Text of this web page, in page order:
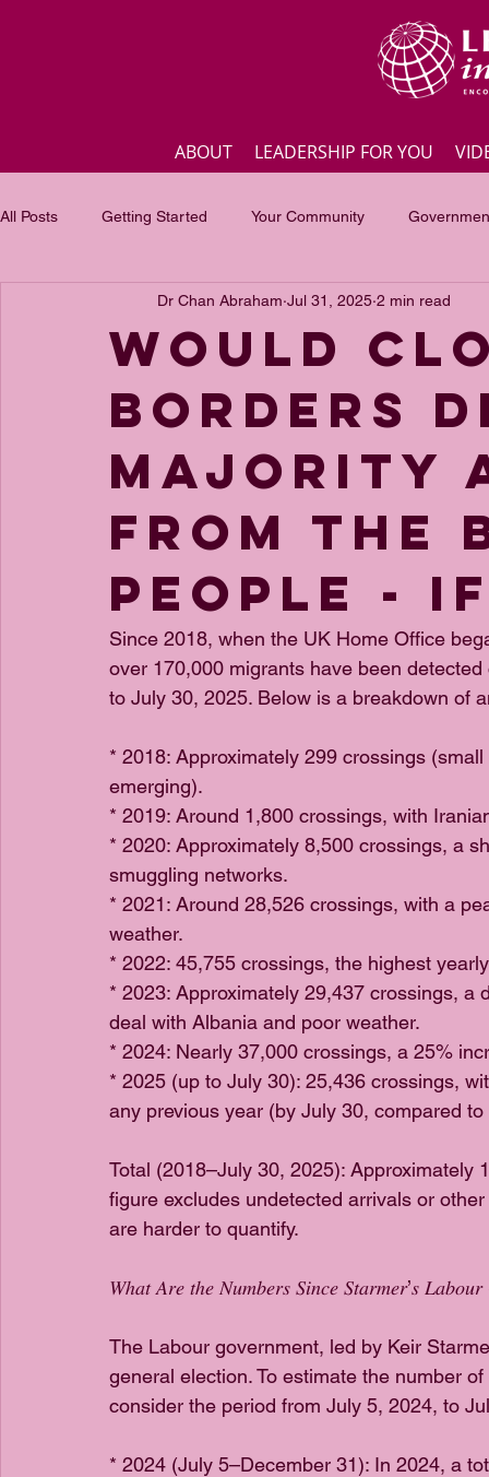
ABOUT LEADERSHIP FOR YOU
All Posts Getting Started Your Community
Inspirational quotes Employee engagement
Focus of the month Masterclass Highlights Interviews
Would
borders
majority
from The
People -
Dr Chan Abraham Jul 31, 2025 2 min read
Since 2018, when the UK Home Office
over 170,000 migrants have been
to July 30, 2025. Below is a breakdown of
* 2018: Approximately 299 crossings
emerging).
* 2019: Around 1,800 crossings, with
* 2020: Approximately 8,500 crossings, a
smuggling networks.
* 2021: Around 28,526 crossings, with a
weather.
* 2022: 45,755 crossings, the highest
* 2023: Approximately 29,437 crossings,
deal with Albania and poor weather.
* 2024: Nearly 37,000 crossings, a 25%
* 2025 (up to July 30): 25,436 crossings,
any previous year (by July 30, compared
Total (2018–July 30, 2025):
figure excludes undetected arrivals or
are harder to quantify.
𝑊ℎ𝑎𝑡 𝐴𝑟𝑒 𝑡ℎ𝑒 𝑁𝑢𝑚𝑏𝑒𝑟𝑠 𝑆𝑖𝑛𝑐𝑒 𝑆𝑡𝑎𝑟𝑚𝑒𝑟’𝑠
The Labour government, led by Keir
general election. To estimate the number
consider the period from July 5, 2024, to
* 2024 (July 5–December 31): In 2024, a